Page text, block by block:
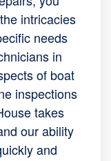
intricacies
needs
in
of boat
inspections
takes
our ability
and